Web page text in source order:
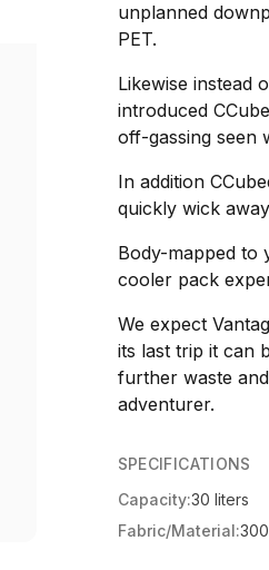
unplanned
PET.
Likewise instead
introduced
off-gassing seen
In addition
quickly wick
Body-mapped to
cooler pack
We expect
its last trip it can
further waste
adventurer.
SPECIFICATIONS
Capacity:30 liters
Fabric/Material: